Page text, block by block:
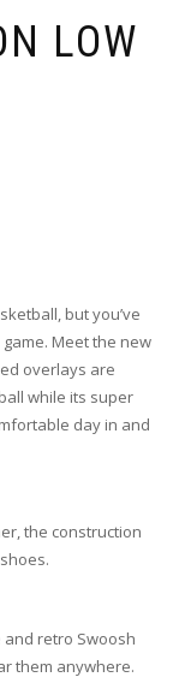
LOW
but you’ve
Meet the new
overlays are
while its super
day in and
the construction
and retro Swoosh
them anywhere.